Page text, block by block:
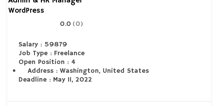
WordPress
0.0 (0)
Salary : 59879
Job Type : Freelance
Open Position : 4
Address : Washington, United States
Deadline : May 11, 2022